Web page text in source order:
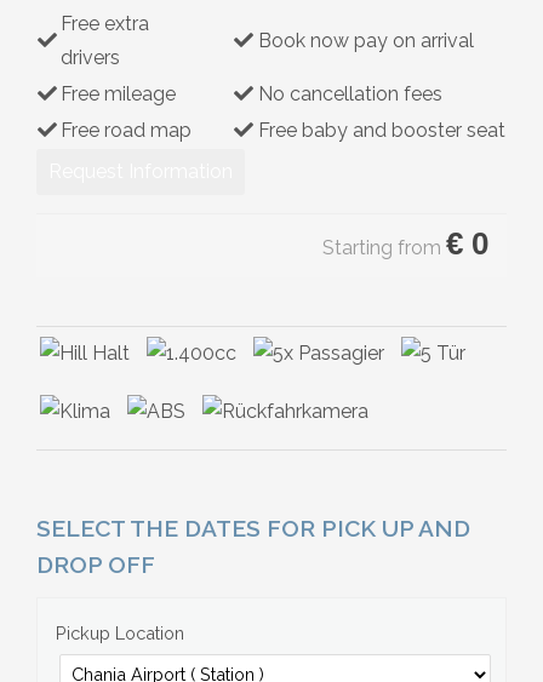
Free extra
drivers
Book now pay on arrival
Free mileage
No cancellation fees
Free road map
Free baby and booster seat
Starting from € 0
SELECT THE DATES FOR PICK UP AND
DROP OFF
Pickup Location